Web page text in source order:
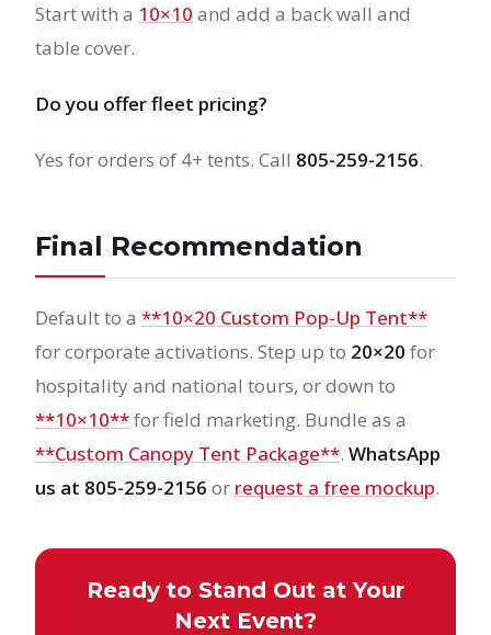
Start with a 10×10 and add a back wall and
table cover.
Do you offer fleet pricing?
Yes for orders of 4+ tents. Call 805-259-2156.
Final Recommendation
Default to a **10×20 Custom Pop-Up Tent**
for corporate activations. Step up to 20×20 for
hospitality and national tours, or down to
**10×10**for field marketing. Bundle as a
**Custom Canopy Tent Package**. WhatsApp
us at 805-259-2156 or request a free mockup.
Ready to Stand Out at Your
Next Event?